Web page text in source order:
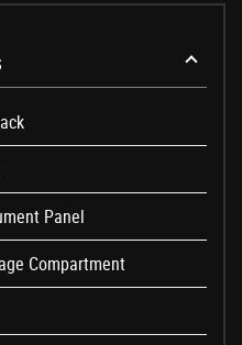
Panel
Compartment